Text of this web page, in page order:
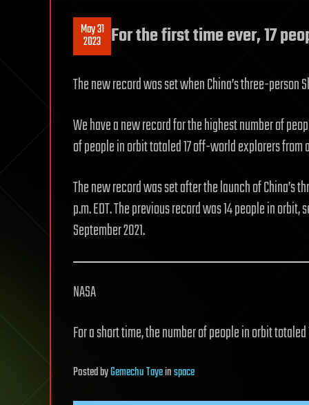
May 31
2023 For the first time ever, 17
The new record was set when China’s three-person
We have a new record for the highest number of
of people in orbit totaled 17 off-world explorers
The new record was set after the launch of China’s
p.m. EDT. The previous record was 14 people in
September 2021.
NASA
For a short time, the number of people in orbit
PostedbyGemechu Tayeinspace